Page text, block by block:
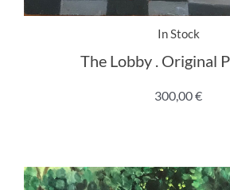
In Stock
The Lobby . Original
300,00€